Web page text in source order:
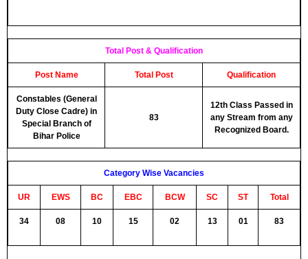
Total Post & Qualification
Post Name Total Post Qualification
Constables (General
Duty Close Cadre) in
Special Branch of
Bihar Police
83
12th Class Passed in
any Stream from any
Recognized Board.
Category Wise Vacancies
UR EWS BC EBC BCW SC ST Total
34 08 10 15 02 13 01 83